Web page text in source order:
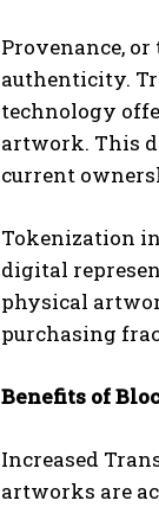
Provenance,
authenticity.
technology
artwork. This
current
Tokenization
digital
physical
purchasing
Benefits of
Increased
artworks are